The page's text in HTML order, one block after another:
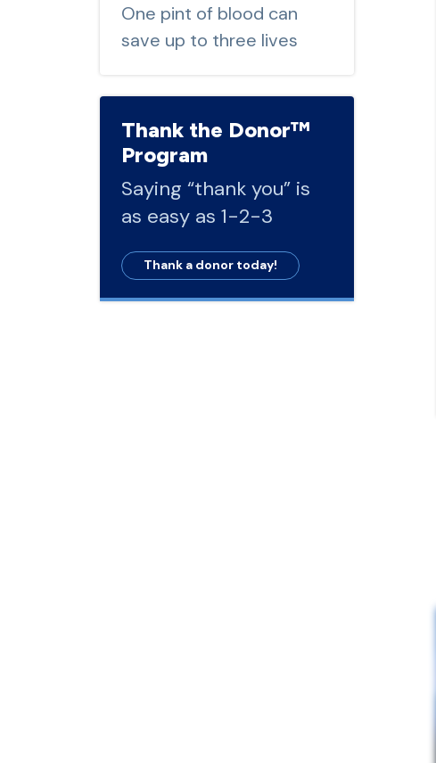
One pint of blood can
save up to three lives
Thank the Donor™
Program
Saying “thank you” is
as easy as 1-2-3
Thank a donor today!